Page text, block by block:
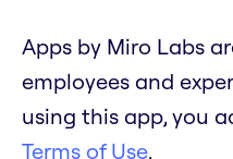
Apps by Miro Labs
employees and
using this app, you
Terms of Use.